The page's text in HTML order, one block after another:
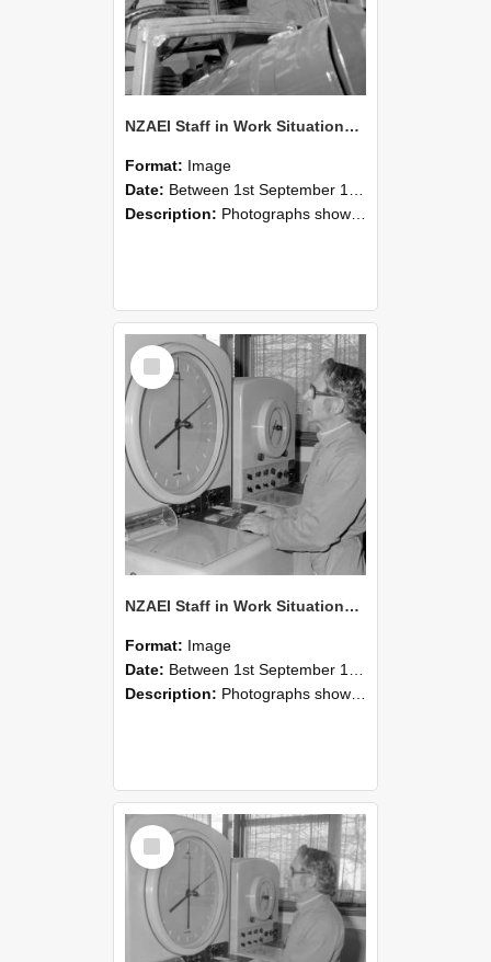
NZAEI Staff in Work Situations, Open Days, September 1985 17
Format: Image
Date: Between 1st September 1985 and 30th September 1985
Description: Photographs showing NZAEI staff demonstrating equipment, machinery, and engineering processes during Open Days in September 1985, Lincoln College.
Select
Item
NZAEI Staff in Work Situations, Open Days, September 1985 16
Format: Image
Date: Between 1st September 1985 and 30th September 1985
Description: Photographs showing NZAEI staff demonstrating equipment, machinery, and engineering processes during Open Days in September 1985, Lincoln College.
Select
Item